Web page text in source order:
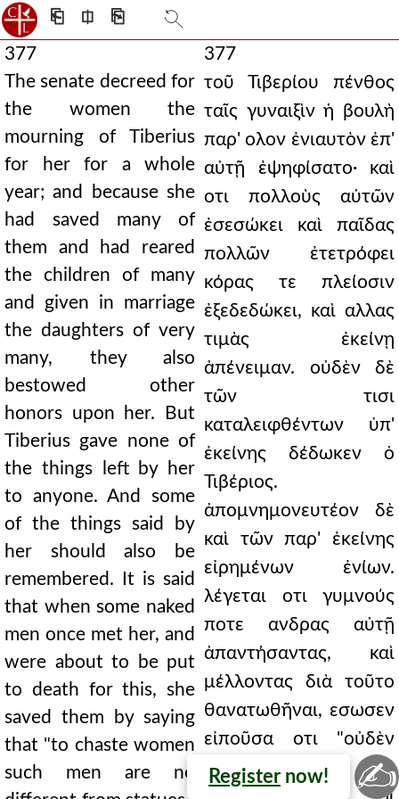
⎗ ⎅ ⎘
377
The senate decreed for
the women the
mourning of Tiberius
for her for a whole
year; and because she
had saved many of
them and had reared
the children of many
and given in marriage
the daughters of very
many, they also
bestowed other
honors upon her. But
Tiberius gave none of
the things left by her
to anyone. And some
of the things said by
her should also be
remembered. It is said
that when some naked
men once met her, and
were about to be put
to death for this, she
saved them by saying
that "to chaste women
such men are no
377
τοῦ Τιβερίου πένθος
ταῖς γυναιξὶν ἡ βουλὴ
παρ' ολον ἐνιαυτὸν ἐπ'
αὐτῇ ἐψηφίσατο· καὶ
οτι πολλοὺς αὐτῶν
ἐσεσώκει καὶ παῖδας
πολλῶν ἐτετρόφει
κόρας τε πλείοσιν
ἐξεδεδώκει, καὶ αλλας
τιμὰς ἐκείνῃ
ἀπένειμαν. οὐδὲν δὲ
τῶν τισι
καταλειφθέντων ὑπ'
ἐκείνης δέδωκεν ὁ
Τιβέριος.
ἀπομνημονευτέον δὲ
καὶ τῶν παρ' ἐκείνης
εἰρημένων ἐνίων.
λέγεται οτι γυμνούς
ποτε ανδρας αὐτῇ
ἀπαντήσαντας, καὶ
μέλλοντας διὰ τοῦτο
θανατωθῆναι, εσωσεν
εἰποῦσα οτι "οὐδὲν
ἀνδριάντων ταῖς
Register now! ✍